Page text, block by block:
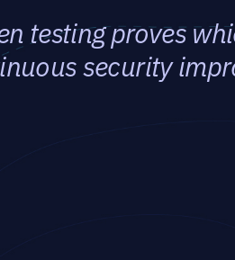
testing proves
security